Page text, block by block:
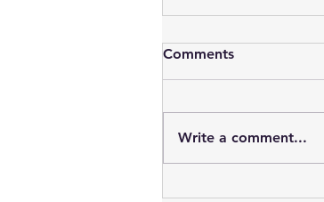
Comments
Write a comment...